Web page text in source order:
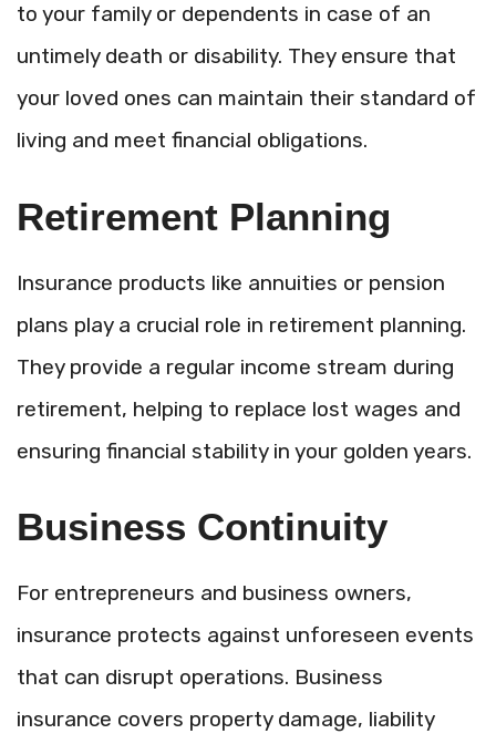
to your family or dependents in case of an
untimely death or disability. They ensure that
your loved ones can maintain their standard of
living and meet financial obligations.
Retirement Planning
Insurance products like annuities or pension
plans play a crucial role in retirement planning.
They provide a regular income stream during
retirement, helping to replace lost wages and
ensuring financial stability in your golden years.
Business Continuity
For entrepreneurs and business owners,
insurance protects against unforeseen events
that can disrupt operations. Business
insurance covers property damage, liability